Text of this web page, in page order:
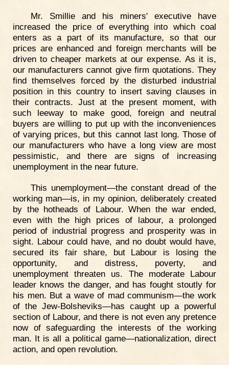
Mr. Smillie and his miners' executive have
increased the price of everything into which coal
enters as a part of its manufacture, so that our
prices are enhanced and foreign merchants will be
driven to cheaper markets at our expense. As it is,
our manufacturers cannot give firm quotations. They
find themselves forced by the disturbed industrial
position in this country to insert saving clauses in
their contracts. Just at the present moment, with
such leeway to make good, foreign and neutral
buyers are willing to put up with the inconveniences
of varying prices, but this cannot last long. Those of
our manufacturers who have a long view are most
pessimistic, and there are signs of increasing
unemployment in the near future.
This unemployment—the constant dread of the
working man—is, in my opinion, deliberately created
by the hotheads of Labour. When the war ended,
even with the high prices of labour, a prolonged
period of industrial progress and prosperity was in
sight. Labour could have, and no doubt would have,
secured its fair share, but Labour is losing the
opportunity, and distress, poverty, and
unemployment threaten us. The moderate Labour
leader knows the danger, and has fought stoutly for
his men. But a wave of mad communism—the work
of the Jew-Bolsheviks—has caught up a powerful
section of Labour, and there is not even any pretence
now of safeguarding the interests of the working
man. It is all a political game—nationalization, direct
action, and open revolution.